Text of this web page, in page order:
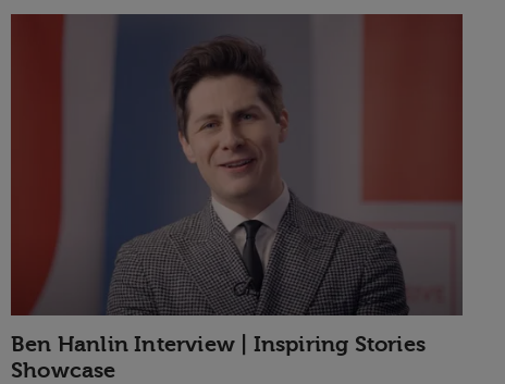
Ben Hanlin Interview | Inspiring Stories
Showcase